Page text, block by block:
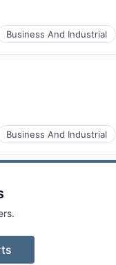
Business And Industrial
Business And Industrial